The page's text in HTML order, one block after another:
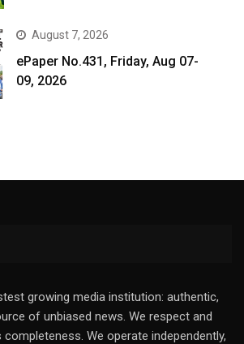
August 7, 2026
ePaper No.431, Friday, Aug 07-
09, 2026
growing media institution: authentic,
of unbiased news. We respect and
We operate independently,